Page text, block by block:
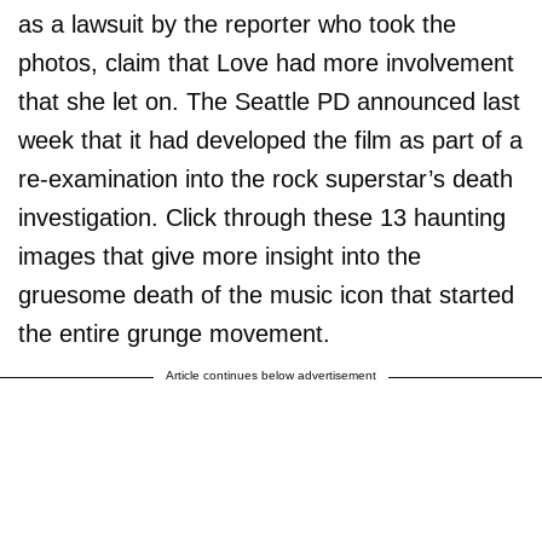
as a lawsuit by the reporter who took the
photos, claim that Love had more involvement
that she let on. The Seattle PD announced last
week that it had developed the film as part of a
re-examination into the rock superstar’s death
investigation. Click through these 13 haunting
images that give more insight into the
gruesome death of the music icon that started
the entire grunge movement.
Article continues below advertisement